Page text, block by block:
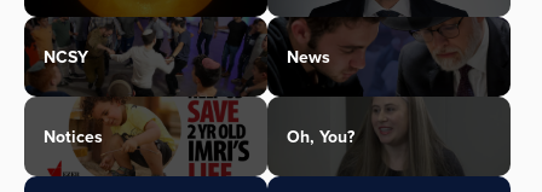
NCSY News
Notices Oh, You?